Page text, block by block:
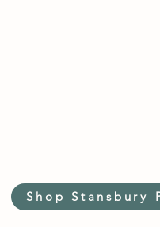
Shop Stansbury